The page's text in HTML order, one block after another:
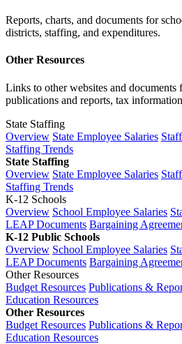
Reports, charts, and documents for
districts, staffing, and expenditures.
Other Resources
Links to other websites and documents
publications and reports, tax
State Staffing
Overview State Employee Salaries
Staffing Trends
State Staffing
Overview State Employee Salaries
Staffing Trends
K-12 Schools
Overview School Employee Salaries
LEAP Documents Bargaining
K-12 Public Schools
Overview School Employee Salaries
LEAP Documents Bargaining
Other Resources
Budget Resources Publications &
Education Resources
Other Resources
Budget Resources Publications &
Education Resources